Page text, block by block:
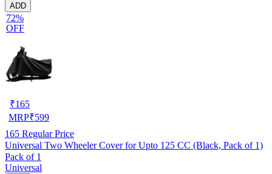
ADD
72%
OFF
₹165
MRP₹599
165 Regular Price
Universal Two Wheeler Cover for Upto 125 CC (Black, Pack of 1)
Pack of 1
Universal